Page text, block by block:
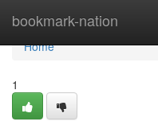
bookmark-nation
Home
Home
1